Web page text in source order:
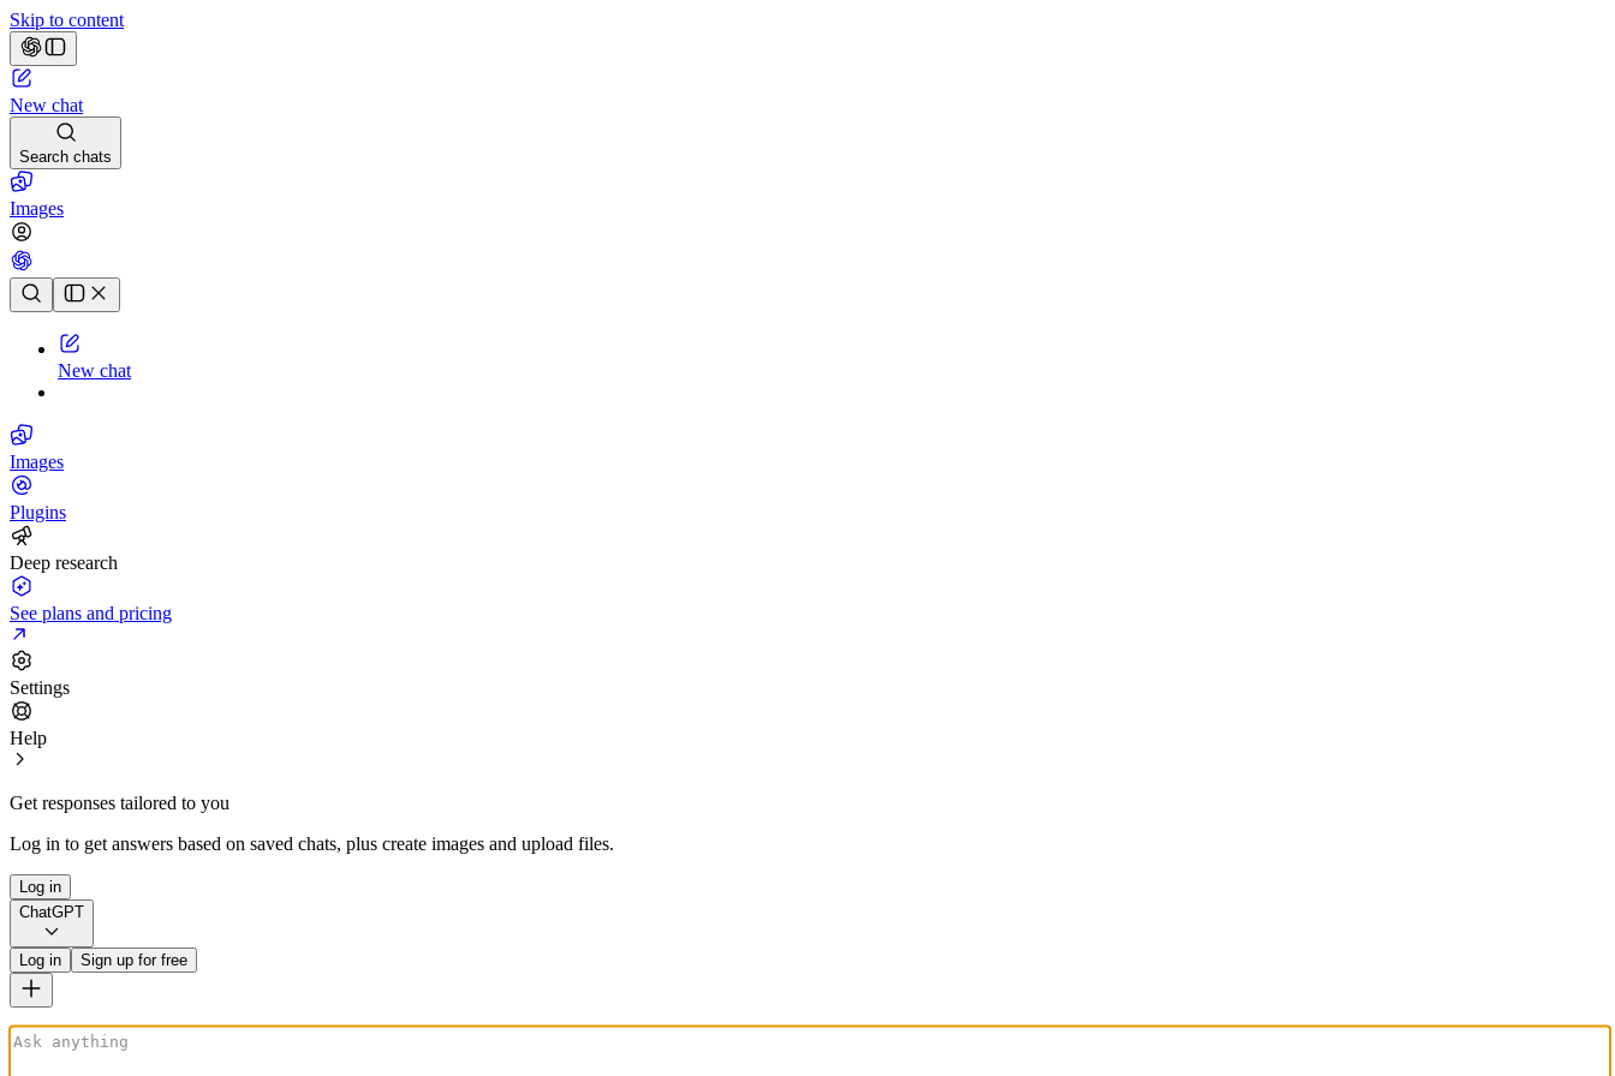
Skip to content
New chat
Search chats
Images
Chat history
New chat
Images
Plugins
Deep research
See plans and pricing
Settings
Help
Get responses tailored to you
Log in to get answers based on saved chats, plus create images and upload files.
Log in
ChatGPT
Log in Sign up for free